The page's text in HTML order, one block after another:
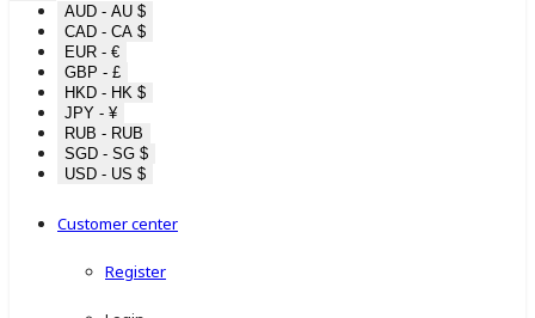
AUD - AU $
CAD - CA $
EUR - €
GBP - £
HKD - HK $
JPY - ¥
RUB - RUB
SGD - SG $
USD - US $
Customer center
Register